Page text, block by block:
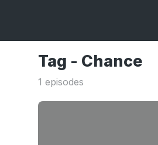
Tag - Chance
1 episodes